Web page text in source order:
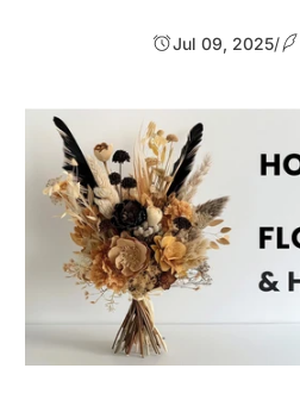
Jul 09, 2025/